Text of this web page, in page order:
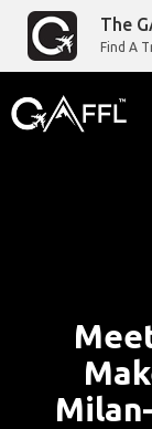
The
Find A